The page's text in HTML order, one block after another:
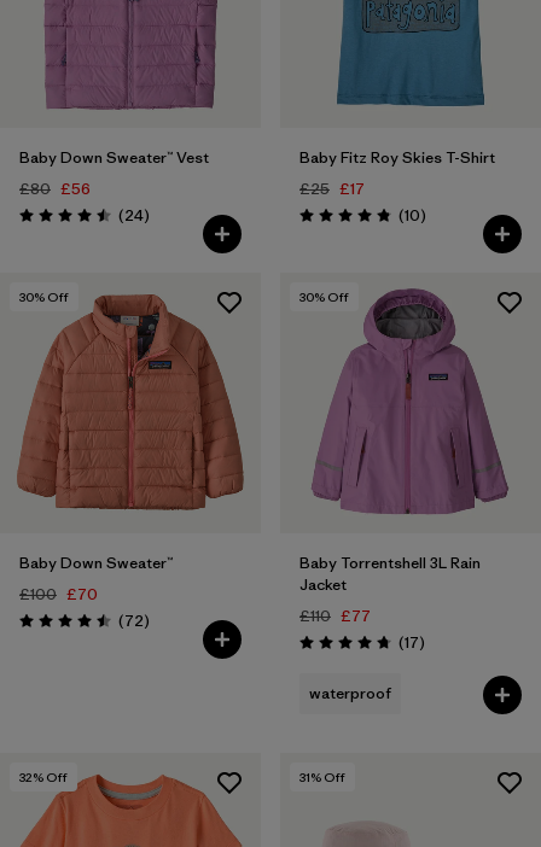
Baby Down Sweater™ Vest
£80 £56
Rating: 4.5 / 5 (24Reviews
)
Baby Fitz Roy Skies T-Shirt
£25 £17
Rating: 4.8 / 5 (10Reviews
)
30% Off
Baby Down Sweater™
£100 £70
Rating: 4.5 / 5 (72Reviews
)
30% Off
Baby Torrentshell 3L Rain
Jacket
£110 £77
Rating: 4.8 / 5 (17Reviews
)
waterproof
32% Off 31% Off